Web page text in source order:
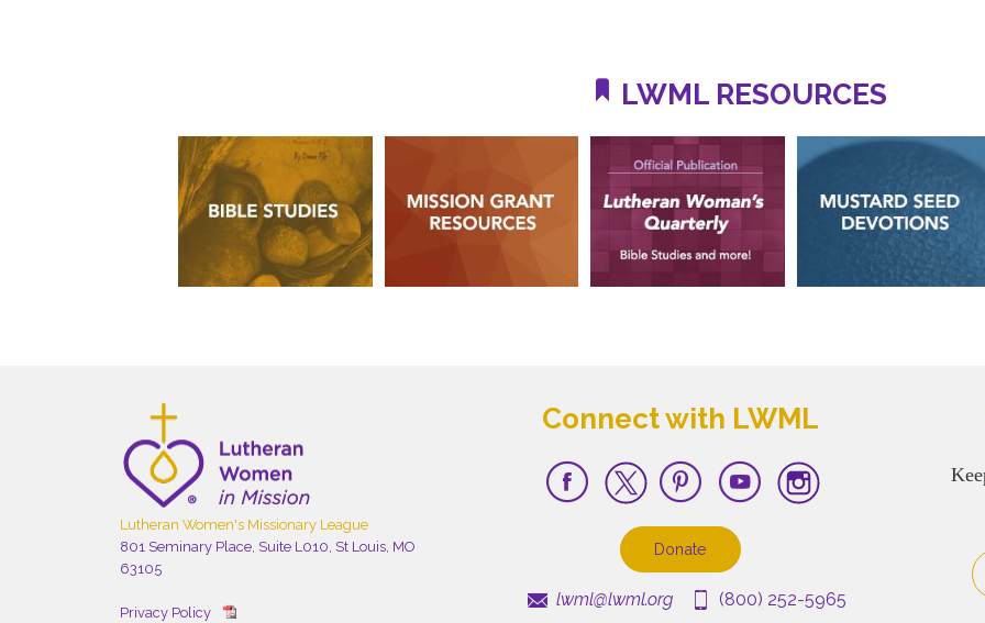
LWML RESOURCES
Lutheran Women's Missionary League
801 Seminary Place, Suite L010, St Louis, MO
63105
Privacy Policy
Connect with LWML
Donate
lwml@lwml.org (800) 252-5965